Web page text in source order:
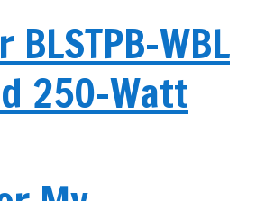
BLSTPB-WBL
250-Watt